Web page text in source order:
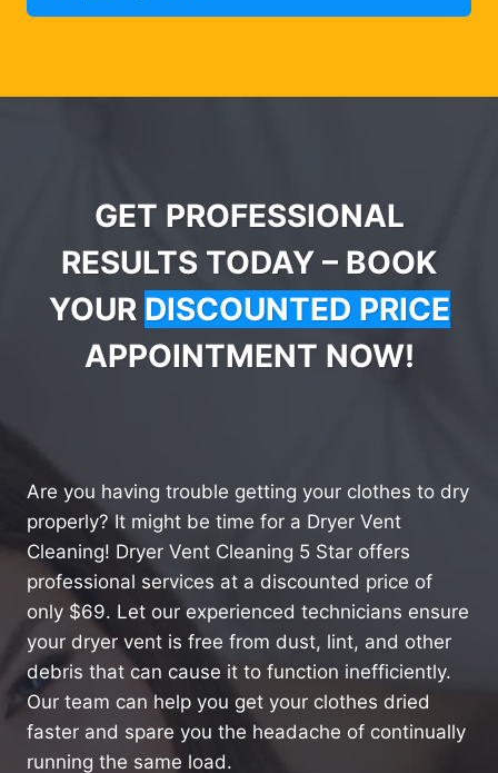
GET PROFESSIONAL
RESULTS TODAY – BOOK
YOUR DISCOUNTED PRICE
APPOINTMENT NOW!
Are you having trouble getting your clothes to dry
properly? It might be time for a Dryer Vent
Cleaning! Dryer Vent Cleaning 5 Star offers
professional services at a discounted price of
only $69. Let our experienced technicians ensure
your dryer vent is free from dust, lint, and other
debris that can cause it to function inefficiently.
Our team can help you get your clothes dried
faster and spare you the headache of continually
running the same load.